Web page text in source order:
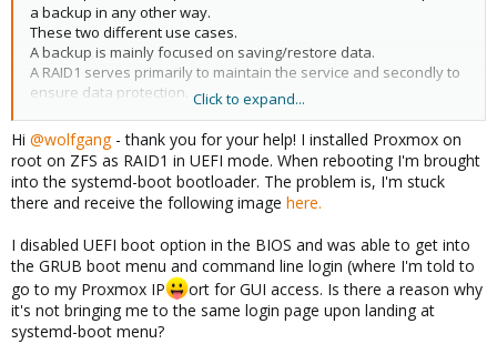
a backup in any other way.
These two different use cases.
A backup is mainly focused on saving/restore data.
A RAID1 serves primarily to maintain the service and secondly to
ensure data protection.
So I would use a ZFS mirror with external backups.
Click to expand...
Hi @wolfgang- thank you for your help! I installed Proxmox on
root on ZFS as RAID1 in UEFI mode. When rebooting I'm brought
into the systemd-boot bootloader. The problem is, I'm stuck
there and receive the following image here.
I disabled UEFI boot option in the BIOS and was able to get into
the GRUB boot menu and command line login (where I'm told to
go to my Proxmox IP
ort for GUI access. Is there a reason why
it's not bringing me to the same login page upon landing at
systemd-boot menu?